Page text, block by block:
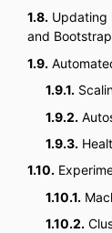
1.8. Updating
and
1.9.
1.9.1.
1.9.2.
1.9.3.
1.10.
1.10.1.
1.10.2.